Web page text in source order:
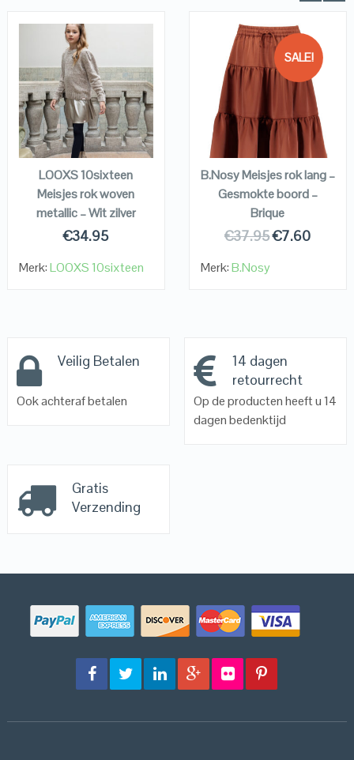
QUICK LOOK
VIEW DETAILS
KOPEN
LOOXS 10sixteen
Meisjes rok woven
metallic – Wit zilver
€34.95
Merk:LOOXS 10sixteen
SALE!
QUICK LOOK
VIEW DETAILS
KOPEN
B.Nosy Meisjes rok lang –
Gesmokte boord –
Brique
€37.95€7.60
Merk:B.Nosy
Veilig Betalen
Ook achteraf betalen
14 dagen
retourrecht
Op de producten heeft u 14
dagen bedenktijd
Gratis
Verzending